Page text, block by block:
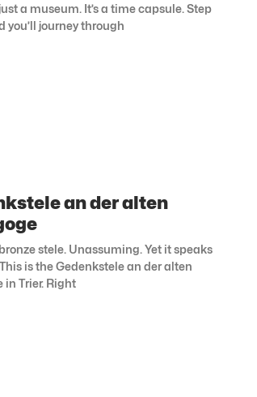
a museum. It’s a time capsule. Step
you’ll journey through
an der alten
stele. Unassuming. Yet it speaks
is the Gedenkstele an der alten
in Trier. Right